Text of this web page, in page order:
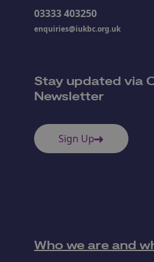
03333 403250
enquiries@iukbc.org.uk
Stay updated via
Newsletter
Sign Up
Who we are and